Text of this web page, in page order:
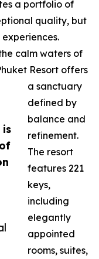
is
a portfolio of
quality, but
calm waters of
Resort offers
a sanctuary
defined by
balance and
refinement.
The resort
features 221
keys,
including
elegantly
appointed
rooms, suites,